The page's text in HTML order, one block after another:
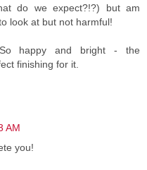
do we expect?!?) but am
look at but not harmful!
happy and bright - the
finishing for it.
AM
you!